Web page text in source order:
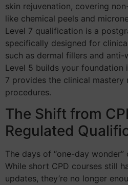
skin rejuvenation, covering
like chemical peels and
Level 7 qualification is a
specifically designed for
such as dermal fillers and
Level 5 builds your foundation
7 provides the clinical
procedures.
The Shift from
Regulated
The days of “one-day
While short CPD courses still
updates, they’re no longer